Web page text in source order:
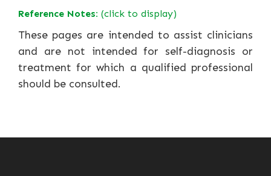
Reference Notes: (click to display)
These pages are intended to assist clinicians
and are not intended for self-diagnosis or
treatment for which a qualified professional
should be consulted.